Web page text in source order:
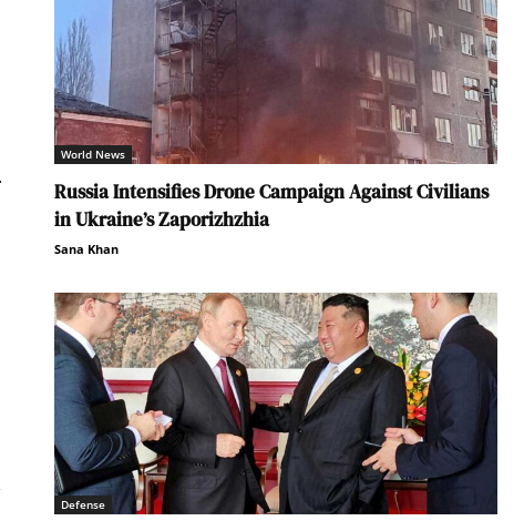
World News
Russia Intensifies Drone Campaign Against Civilians
in Ukraine’s Zaporizhzhia
Sana Khan
Defense